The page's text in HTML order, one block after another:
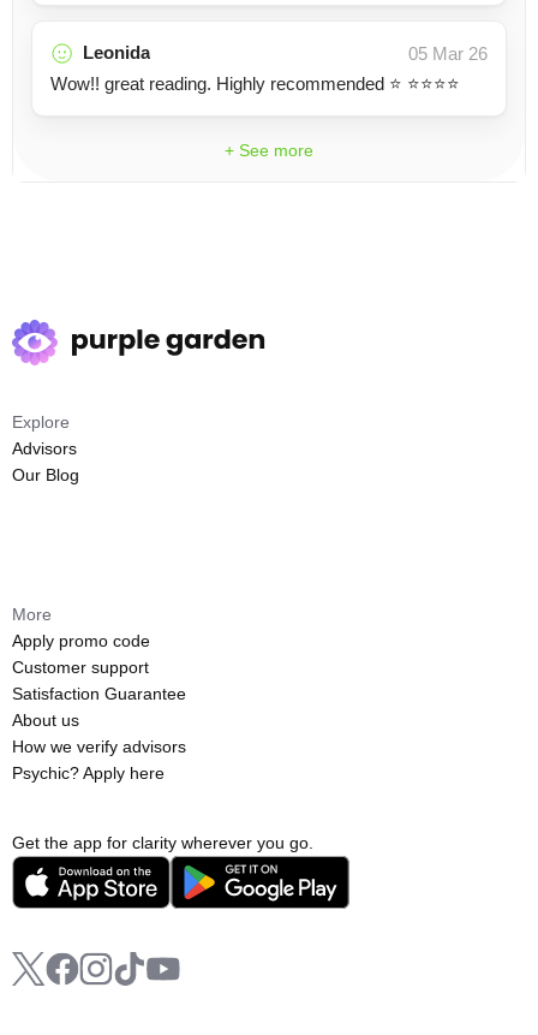
Leonida
05 Mar 26
Wow!! great reading. Highly recommended ⭐️ ⭐️⭐️⭐️⭐️
+ See more
Get the app for clarity wherever you go.
Explore
Advisors
Our Blog
More
Apply promo code
Customer support
Satisfaction Guarantee
About us
How we verify advisors
Psychic? Apply here